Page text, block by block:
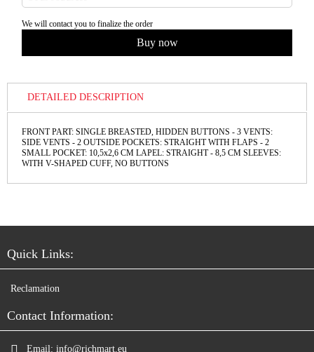
We will contact you to finalize the order
DETAILED DESCRIPTION
FRONT PART: SINGLE BREASTED, HIDDEN BUTTONS - 3 VENTS:
SIDE VENTS - 2 OUTSIDE POCKETS: STRAIGHT WITH FLAPS - 2
SMALL POCKET: 10,5x2,6 СМ LAPEL: STRAIGHT - 8,5 CM SLEEVES:
WITH V-SHAPED CUFF, NO BUTTONS
Quick Links:
Reclamation
Contact Information:
Email: info@richmart.eu